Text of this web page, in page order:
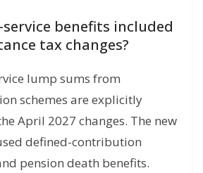
benefits included
tax changes?
lump sums from
schemes are explicitly
April 2027 changes. The new
defined-contribution
pension death benefits.